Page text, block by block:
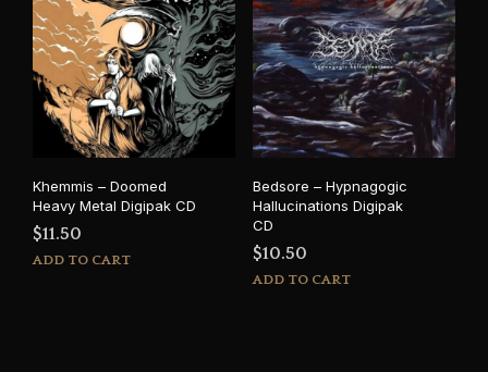
Khemmis – Doomed
Heavy Metal Digipak CD
$11.50
ADD TO CART
Bedsore – Hypnagogic
Hallucinations Digipak
CD
$10.50
ADD TO CART